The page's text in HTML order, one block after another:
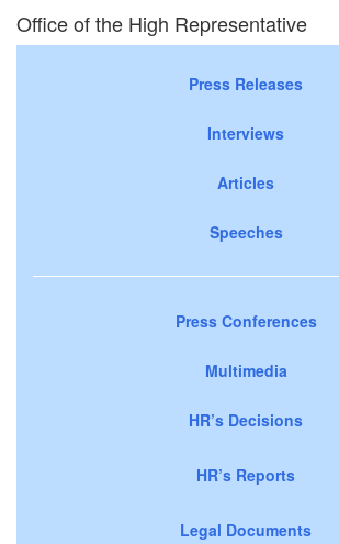
Office of the High Representative
Press Releases
Interviews
Articles
Speeches
Press Conferences
Multimedia
HR’s Decisions
HR’s Reports
Legal Documents